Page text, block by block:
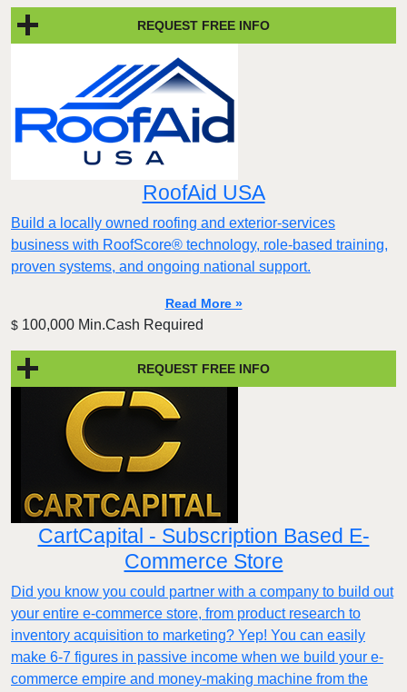
REQUEST FREE INFO
RoofAid USA
Build a locally owned roofing and exterior-services
business with RoofScore® technology, role-based training,
proven systems, and ongoing national support.
Read More »
$ 100,000 Min.Cash Required
REQUEST FREE INFO
CartCapital - Subscription Based E-
Commerce Store
Did you know you could partner with a company to build out
your entire e-commerce store, from product research to
inventory acquisition to marketing? Yep! You can easily
make 6-7 figures in passive income when we build your e-
commerce empire and money-making machine from the